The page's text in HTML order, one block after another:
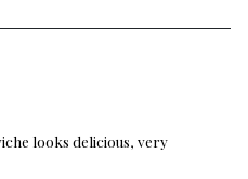
looks delicious, very